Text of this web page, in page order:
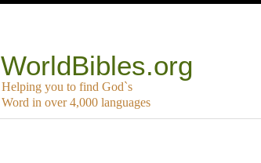
WorldBibles.org
Helping you to find God`s
Word in over 4,000 languages